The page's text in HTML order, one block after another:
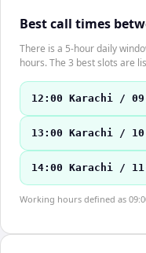
Best call times
There is a 5-hour daily
hours. The 3 best slots are
12:00 Karachi /
13:00 Karachi /
14:00 Karachi /
Working hours defined as